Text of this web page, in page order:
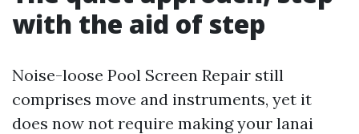
with the aid of step
Noise-loose Pool Screen Repair still
comprises move and instruments, yet it
does now not require making your lanai